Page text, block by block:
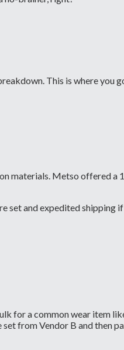
This is where you
materials. Metso offered a
set and expedited shipping
for a common wear item
from Vendor B and then